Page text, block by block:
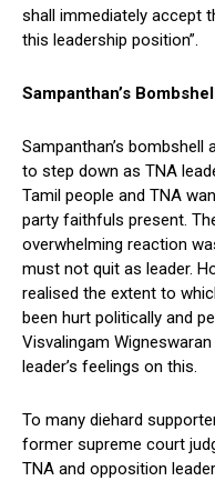
shall immediately accept
this leadership position”.
Sampanthan’s
Sampanthan’s
to step down as TNA
Tamil people and TNA
party faithfuls present.
overwhelming reaction
must not quit as leader.
realised the extent to
been hurt politically and
Visvalingam
leader’s feelings on this.
To many diehard
former supreme court
TNA and opposition